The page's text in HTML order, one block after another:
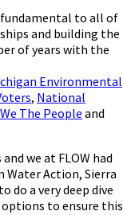
to all of
and building the
of years with the
Environmental
, National
We The People and
we at FLOW had
Water Action, Sierra
do a very deep dive
to ensure this